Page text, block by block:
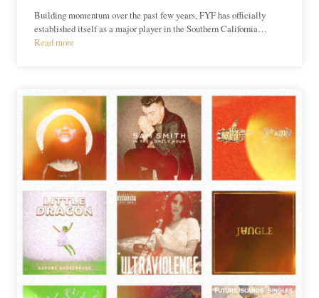
Building momentum over the past few years, FYF has officially
established itself as a major player in the Southern California…
Read more